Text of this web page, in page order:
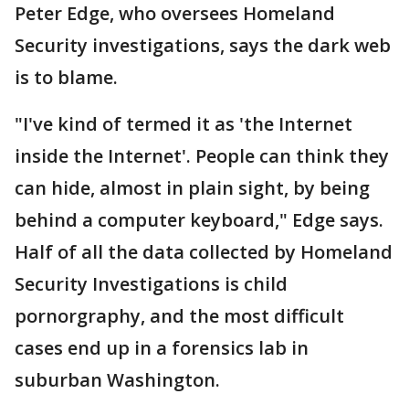
Peter Edge, who oversees Homeland
Security investigations, says the dark web
is to blame.
"I've kind of termed it as 'the Internet
inside the Internet'. People can think they
can hide, almost in plain sight, by being
behind a computer keyboard," Edge says.
Half of all the data collected by Homeland
Security Investigations is child
pornorgraphy, and the most difficult
cases end up in a forensics lab in
suburban Washington.